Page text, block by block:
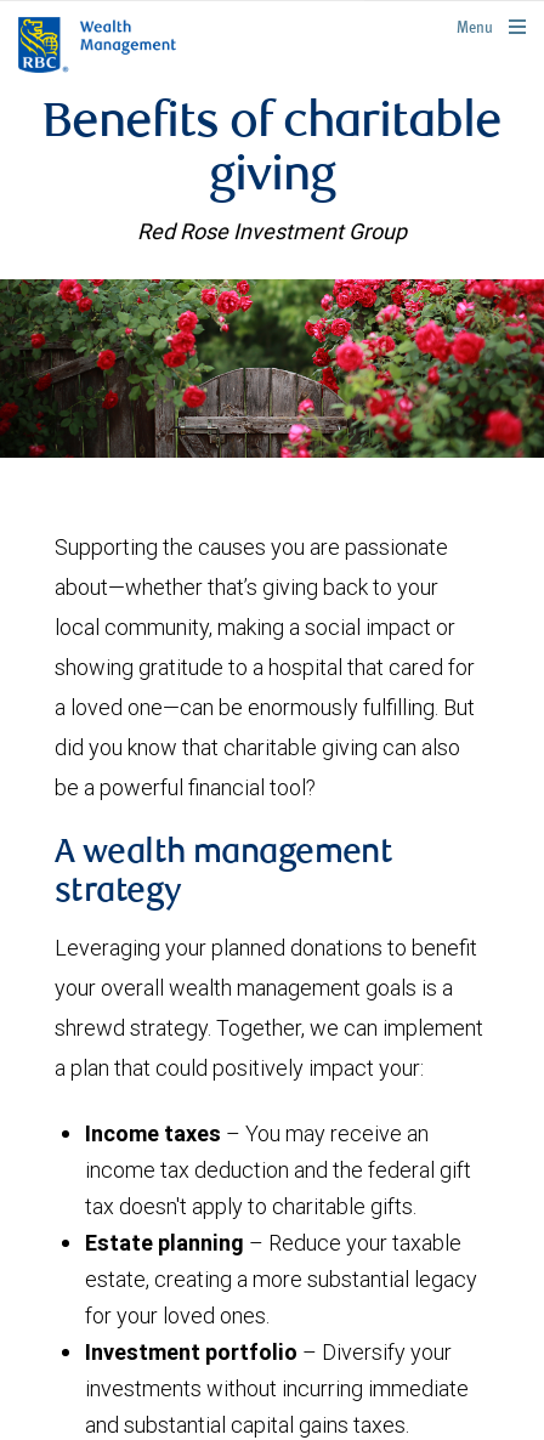
rbcwealthmanagement.com
Menu
Benefits of charitable
giving
Red Rose Investment Group
Supporting the causes you are passionate
about—whether that’s giving back to your
local community, making a social impact or
showing gratitude to a hospital that cared for
a loved one—can be enormously fulfilling. But
did you know that charitable giving can also
be a powerful financial tool?
A wealth management
strategy
Leveraging your planned donations to benefit
your overall wealth management goals is a
shrewd strategy. Together, we can implement
a plan that could positively impact your:
Income taxes – You may receive an
income tax deduction and the federal gift
tax doesn't apply to charitable gifts.
Estate planning – Reduce your taxable
estate, creating a more substantial legacy
for your loved ones.
Investment portfolio – Diversify your
investments without incurring immediate
and substantial capital gains taxes.